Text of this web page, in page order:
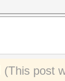
(This post